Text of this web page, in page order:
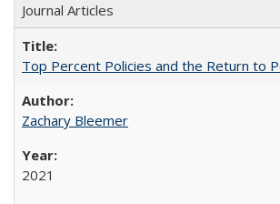
Journal Articles
Top Percent Policies and the Return to
Zachary Bleemer
2021